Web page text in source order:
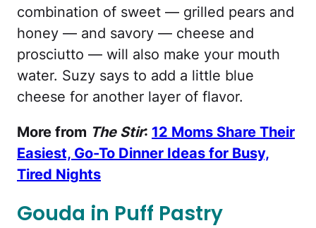
combination of sweet — grilled pears and
honey — and savory — cheese and
prosciutto — will also make your mouth
water. Suzy says to add a little blue
cheese for another layer of flavor.
More from The Stir: 12 Moms Share Their
Easiest, Go-To Dinner Ideas for Busy,
Tired Nights
Gouda in Puff Pastry